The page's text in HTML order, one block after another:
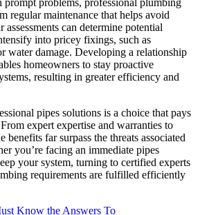
problems, professional plumbing
regular maintenance that helps avoid
can determine potential
into pricey fixings, such as
water damage. Developing a relationship
homeowners to stay proactive
resulting in greater efficiency and
pipes solutions is a choice that pays
expert expertise and warranties to
benefits far surpass the threats associated
you’re facing an immediate pipes
your system, turning to certified experts
requirements are fulfilled efficiently
Know the Answers To